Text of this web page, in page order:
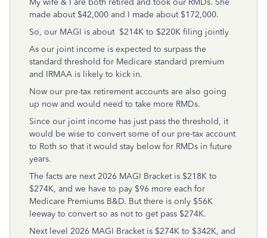
My wife & I are both retired and took our RMDs. She
made about $42,000 and I made about $172,000.
So, our MAGI is about $214K to $220K filing jointly
As our joint income is expected to surpass the
standard threshold for Medicare standard premium
and IRMAA is likely to kick in.
Now our pre-tax retirement accounts are also going
up now and would need to take more RMDs.
Since our joint income has just pass the threshold, it
would be wise to convert some of our pre-tax account
to Roth so that it would stay below for RMDs in future
years.
The facts are next 2026 MAGI Bracket is $218K to
$274K, and we have to pay $96 more each for
Medicare Premiums B&D. But there is only $56K
leeway to convert so as not to get pass $274K.
Next level 2026 MAGI Bracket is $274K to $342K, and